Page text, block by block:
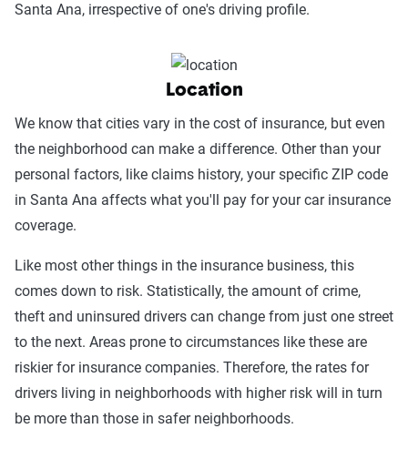
Santa Ana, irrespective of one's driving profile.
Location
We know that cities vary in the cost of insurance, but even
the neighborhood can make a difference. Other than your
personal factors, like claims history, your specific ZIP code
in Santa Ana affects what you'll pay for your car insurance
coverage.
Like most other things in the insurance business, this
comes down to risk. Statistically, the amount of crime,
theft and uninsured drivers can change from just one street
to the next. Areas prone to circumstances like these are
riskier for insurance companies. Therefore, the rates for
drivers living in neighborhoods with higher risk will in turn
be more than those in safer neighborhoods.